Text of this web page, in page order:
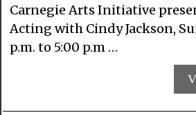
Carnegie Arts Initiative
Acting with Cindy Jackson,
p.m. to 5:00 p.m …